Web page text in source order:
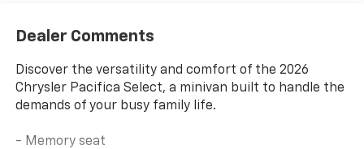
Dealer Comments
Discover the versatility and comfort of the 2026
Chrysler Pacifica Select, a minivan built to handle the
demands of your busy family life.
- Memory seat